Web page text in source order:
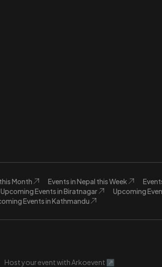
Month Events in Nepal this Week
Upcoming Events in Biratnagar Upcoming
Events in Kathmandu
Host your event with Arkoevent ↗